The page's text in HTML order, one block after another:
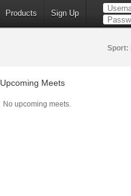
Products Sign Up
Sport:
Upcoming Meets
No upcoming meets.